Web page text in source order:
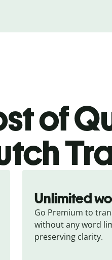
of
Unlimited
Go Premium to
without any word
preserving clarity.